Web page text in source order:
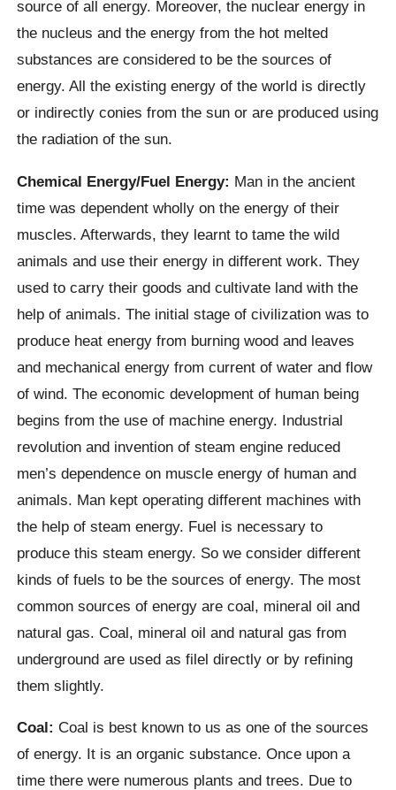
source of all energy. Moreover, the nuclear energy in
the nucleus and the energy from the hot melted
substances are considered to be the sources of
energy. All the existing energy of the world is directly
or indirectly conies from the sun or are produced using
the radiation of the sun.
Chemical Energy/Fuel Energy: Man in the ancient
time was dependent wholly on the energy of their
muscles. Afterwards, they learnt to tame the wild
animals and use their energy in different work. They
used to carry their goods and cultivate land with the
help of animals. The initial stage of civilization was to
produce heat energy from burning wood and leaves
and mechanical energy from current of water and flow
of wind. The economic development of human being
begins from the use of machine energy. Industrial
revolution and invention of steam engine reduced
men’s dependence on muscle energy of human and
animals. Man kept operating different machines with
the help of steam energy. Fuel is necessary to
produce this steam energy. So we consider different
kinds of fuels to be the sources of energy. The most
common sources of energy are coal, mineral oil and
natural gas. Coal, mineral oil and natural gas from
underground are used as filel directly or by refining
them slightly.
Coal: Coal is best known to us as one of the sources
of energy. It is an organic substance. Once upon a
time there were numerous plants and trees. Due to